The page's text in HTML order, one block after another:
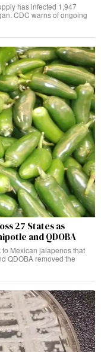
has infected 1,947
CDC warns of ongoing
27 States as
and QDOBA
Mexican jalapenos that
QDOBA removed the